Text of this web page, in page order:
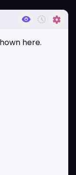
visibility history_toggle_off settings
here.